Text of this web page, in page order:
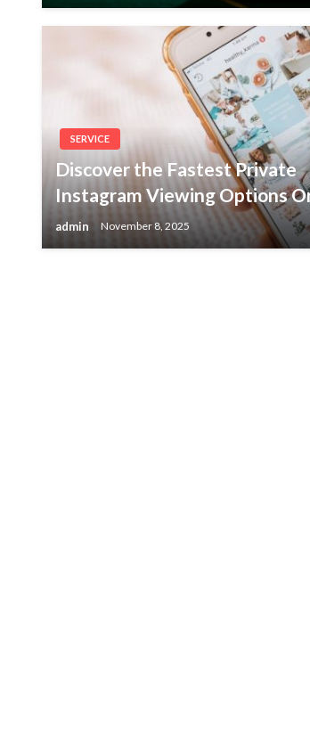
SERVICE
Discover the Fastest Private
Instagram Viewing Options
admin November 8, 2025